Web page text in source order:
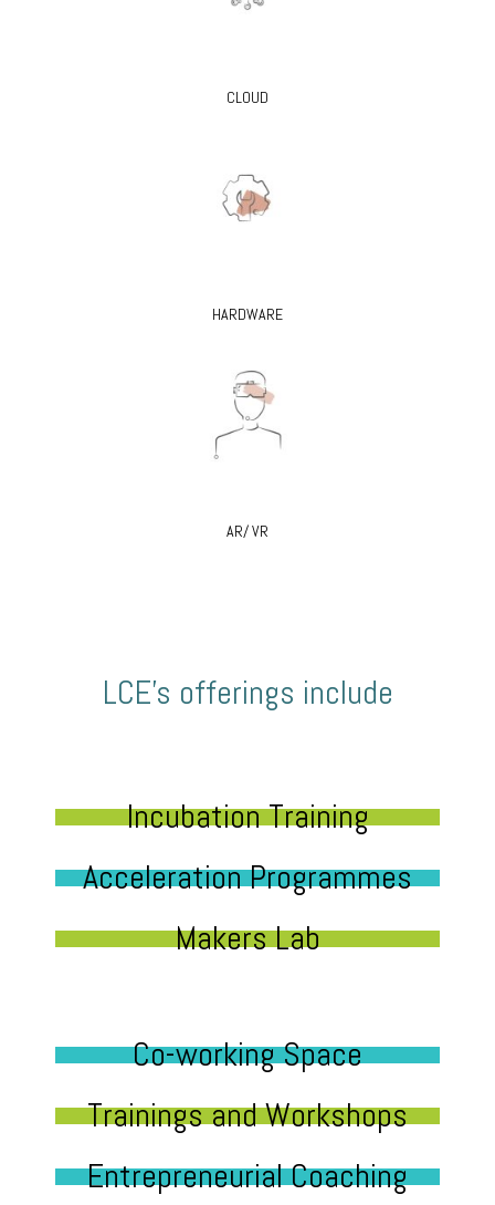
CLOUD
HARDWARE
AR/ VR
LCE’s offerings include
Incubation Training
Acceleration Programmes
Makers Lab
Co-working Space
Trainings and Workshops
Entrepreneurial Coaching